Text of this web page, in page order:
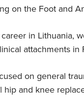
on the Foot and
in Lithuania,
attachments
on general
hip and knee
replacement
in knee
repair
University,
ankle fellowship
foot and ankle
experience! I was
Lattouf"